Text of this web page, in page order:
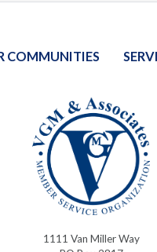
COMMUNITIES
1111 Van Miller Way